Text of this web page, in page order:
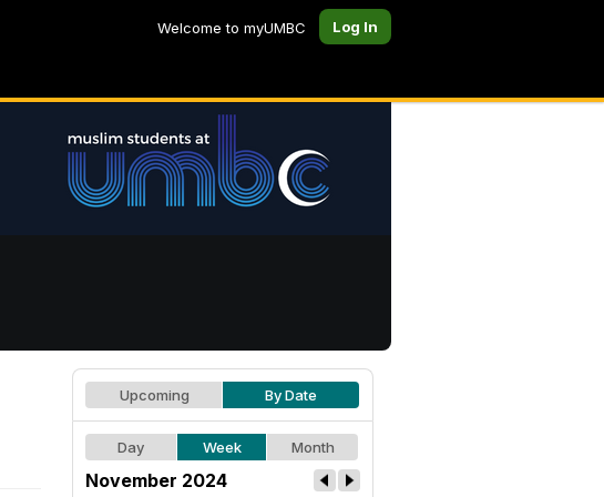
Welcome to myUMBC Log In
Upcoming By Date
Day Week Month
November 2024